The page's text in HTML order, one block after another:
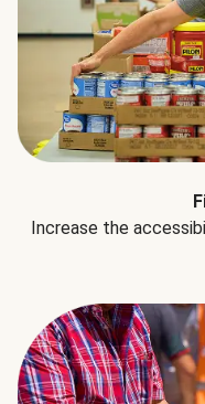
Increase the